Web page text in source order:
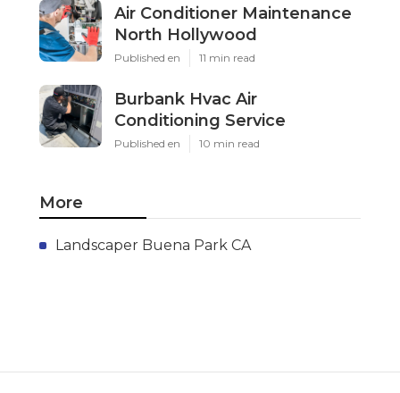
Air Conditioner Maintenance
North Hollywood
Published en 11 min read
Burbank Hvac Air
Conditioning Service
Published en 10 min read
More
Landscaper Buena Park CA